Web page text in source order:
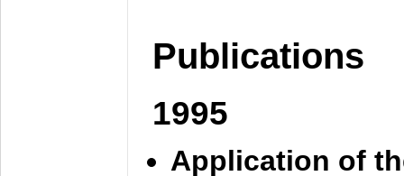
Publications
1995
Application of